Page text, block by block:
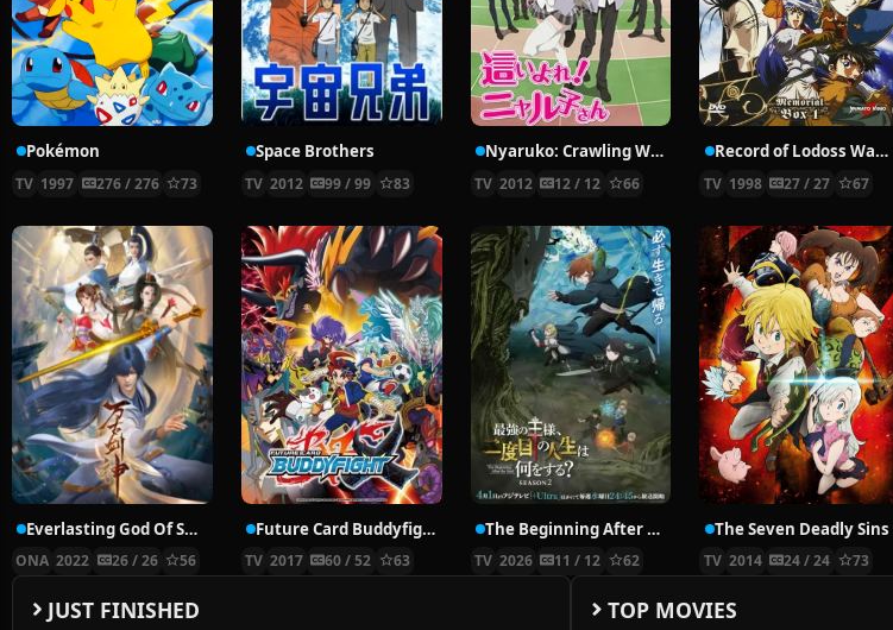
Pokémon
TV 1997 276 / 276 73
Space Brothers
TV 2012 99 / 99 83
Nyaruko: Crawling With Love!
TV 2012 12 / 12 66
Record of Lodoss War: Chronicles of the Heroic Knight
TV 1998 27 / 27 67
Everlasting God Of Sword
ONA 2022 26 / 26 56
Future Card Buddyfight X
TV 2017 60 / 52 63
The Beginning After the End Season 2
TV 2026 11 / 12 62
The Seven Deadly Sins
TV 2014 24 / 24 73
JUST FINISHED TOP MOVIES